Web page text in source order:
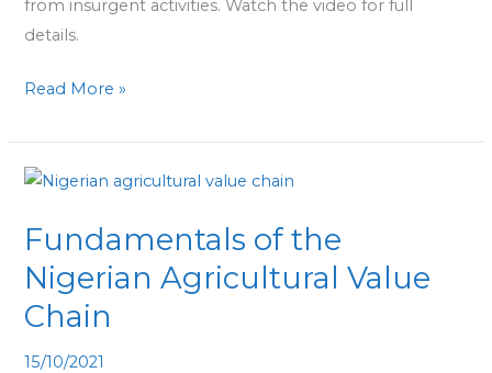
from insurgent activities. Watch the video for full
details.
Read More »
Fundamentals of the
Nigerian Agricultural Value
Chain
15/10/2021
Fundamentals
the
Nigerian
Agricultural
Value
Chain